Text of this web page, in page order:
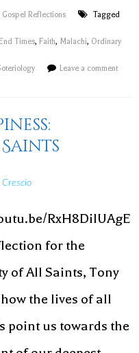
Gospel Reflections Tagged
End Times, Faith, Malachi, Ordinary
Leave a comment
Crescio
RxH8DilUAgE
for the
of All Saints, Tony
the lives of all
point us towards the